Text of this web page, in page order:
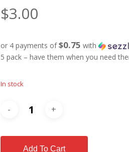
$3.00
or 4 payments of$0.75 with
5 pack – have them when you need
In stock
Add To Cart